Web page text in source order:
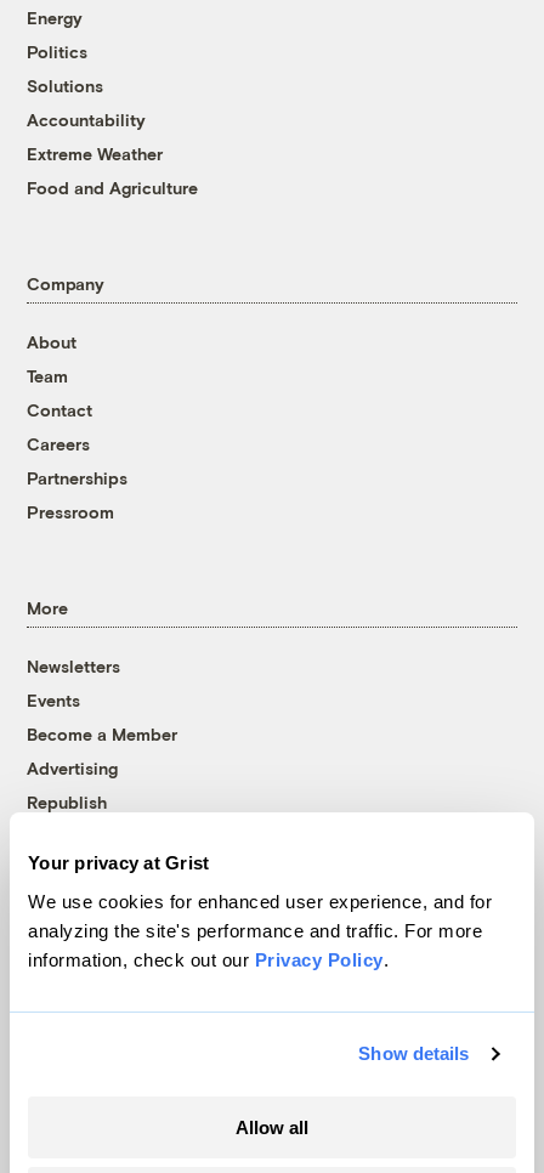
Your privacy at Grist
We use cookies for enhanced user experience, and for
analyzing the site's performance and traffic. For more
information, check out our Privacy Policy.
Show details
Allow all
Energy
Politics
Solutions
Accountability
Extreme Weather
Food and Agriculture
Company
About
Team
Contact
Careers
Partnerships
Pressroom
More
Newsletters
Events
Become a Member
Advertising
Republish
© 1999-2026 Grist Magazine, Inc. All rights reserved.
Grist is powered byWordPress VIP